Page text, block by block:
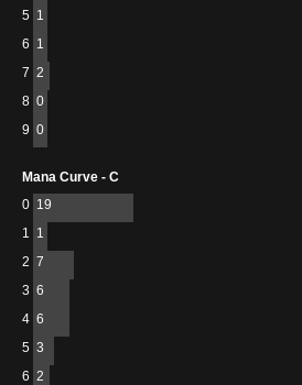
5 1
6 1
7 2
8 0
9 0
Mana Curve - C
0 19
1 1
2 7
3 6
4 6
5 3
6 2